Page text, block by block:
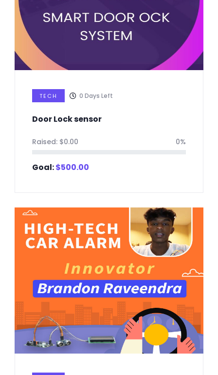
TECH 0 Days Left
Door Lock sensor
Raised: $0.00 0%
Goal:$500.00